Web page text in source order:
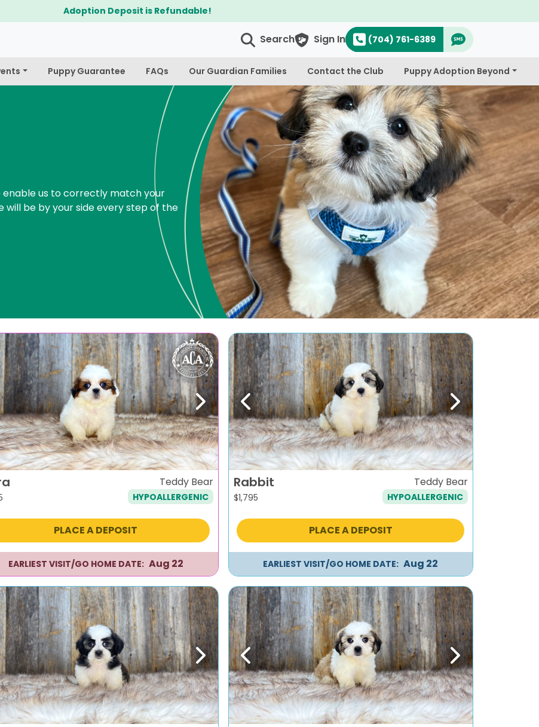
$300 Off Bichapoo's & Cavapoo's
Search Sign In (704) 761-6389
Puppy Guarantee FAQs Our Guardian Families Contact the Club Puppy Adoption Beyond
us to correctly match your
be by your side every step of the
Next
Teddy Bear
HYPOALLERGENIC
PLACE A DEPOSIT
EARLIEST VISIT/GO HOME DATE: Aug 22
Previous Next
Rabbit
$1,795
Teddy Bear
HYPOALLERGENIC
PLACE A DEPOSIT
EARLIEST VISIT/GO HOME DATE: Aug 22
Next Previous Next